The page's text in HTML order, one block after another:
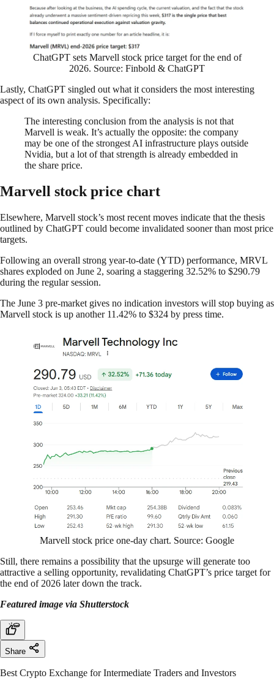
ChatGPT sets Marvell stock price target for the end of
2026. Source: Finbold & ChatGPT
Lastly, ChatGPT singled out what it considers the most interesting
aspect of its own analysis. Specifically:
The interesting conclusion from the analysis is not that
Marvell is weak. It’s actually the opposite: the company
may be one of the strongest AI infrastructure plays outside
Nvidia, but a lot of that strength is already embedded in
the share price.
Marvell stock price chart
Elsewhere, Marvell stock’s most recent moves indicate that the thesis
outlined by ChatGPT could become invalidated sooner than most price
targets.
Following an overall strong year-to-date (YTD) performance, MRVL
shares exploded on June 2, soaring a staggering 32.52% to $290.79
during the regular session.
The June 3 pre-market gives no indication investors will stop buying as
Marvell stock is up another 11.42% to $324 by press time.
Marvell stock price one-day chart. Source: Google
Still, there remains a possibility that the upsurge will generate too
attractive a selling opportunity, revalidating ChatGPT’s price target for
the end of 2026 later down the track.
Featured image via Shutterstock
Share
Best Crypto Exchange for Intermediate Traders and Investors